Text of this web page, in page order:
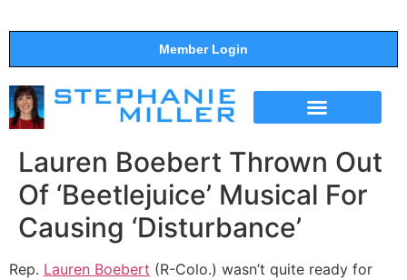
Member Login
Lauren Boebert Thrown Out
Of ‘Beetlejuice’ Musical For
Causing ‘Disturbance’
Rep. Lauren Boebert (R-Colo.) wasn’t quite ready for